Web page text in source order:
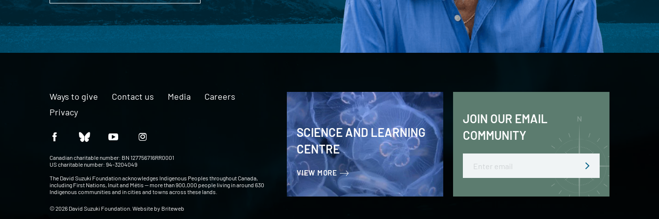
SCIENCE AND LEARNING
CENTRE
VIEW MORE
JOIN OUR EMAIL
COMMUNITY
Ways to give Contact us Media
Careers
Privacy
Canadian charitable number: BN 127756716RR0001
US charitable number: 94-3204049
The David Suzuki Foundation acknowledges Indigenous Peoples throughout Canada,
including First Nations, Inuit and Métis — more than 900,000 people living in around 630
Indigenous communities and in cities and towns across these lands.
© 2026 David Suzuki Foundation. Website by Briteweb